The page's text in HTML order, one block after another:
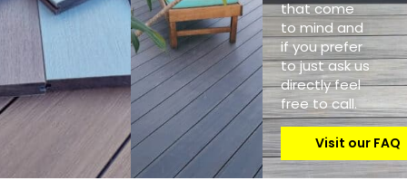
that come
to mind and
if you prefer
to just ask us
directly feel
free to call.
Visit our FAQ